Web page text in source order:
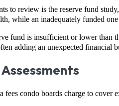
to review is the reserve fund
while an inadequately funded
fund is insufficient or lower than
adding an unexpected financial
fees condo boards charge to